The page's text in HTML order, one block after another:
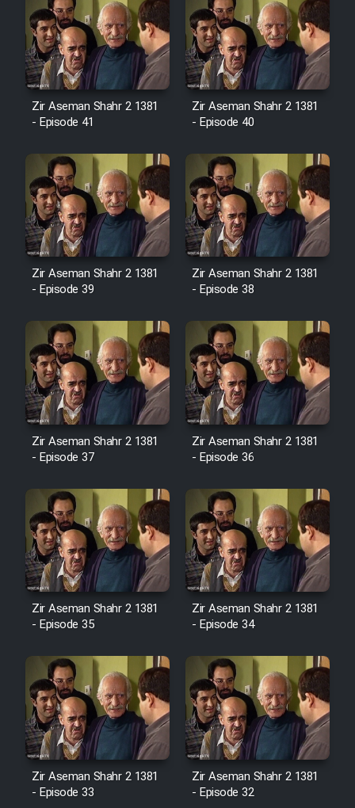
Film Arabeh Marg
Film Avar
Film Behtarin Tabestan Man
Film Mard Aftabi
Film Salam be Entezar
Film Tejarat
Film Entehaye Ghodrat
Cartoon Robin Hood - Dooble
Farsi (Ghabl Az Enghelab)
Serial Ayeneh 1364
Serial Bazam Madresam Dir
Shod 1362
Serial Hojr ebn Oday 1381
Film Akharin Marhaleh
Film Atash Penhan
Animeishen Cinemaei Safar Be
Sarzamin Dur
Film Jangju Pirooz
Zir Aseman Shahr 2 1381
- Episode 41
Zir Aseman Shahr 2 1381
- Episode 40
Zir Aseman Shahr 2 1381
- Episode 39
Zir Aseman Shahr 2 1381
- Episode 38
Zir Aseman Shahr 2 1381
- Episode 37
Zir Aseman Shahr 2 1381
- Episode 36
Zir Aseman Shahr 2 1381
- Episode 35
Zir Aseman Shahr 2 1381
- Episode 34
Zir Aseman Shahr 2 1381
- Episode 33
Zir Aseman Shahr 2 1381
- Episode 32